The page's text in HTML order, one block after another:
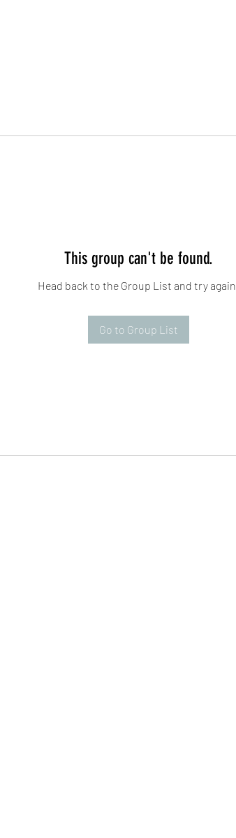
This group can't be found.
Head back to the Group List and try again.
Go to Group List